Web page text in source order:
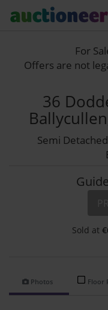
For
Offers are not
36
Semi Detached
Sold at €
Photos Floor